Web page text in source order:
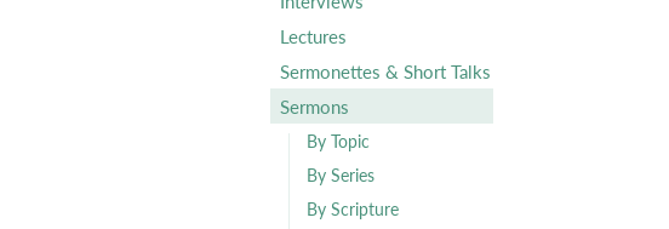
Lectures
Sermonettes & Short Talks
Sermons
By Topic
By Series
By Scripture